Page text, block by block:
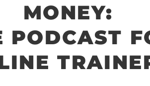
MONEY:
PODCAST